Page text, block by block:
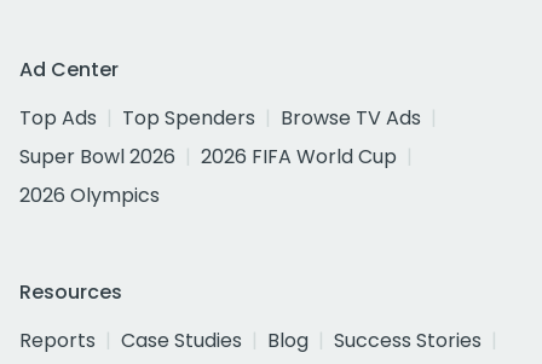
Ad Center
Top Ads
Top Spenders
Browse TV Ads
Super Bowl 2026
2026 FIFA World Cup
2026 Olympics
Resources
Reports
Case Studies Blog
Success Stories